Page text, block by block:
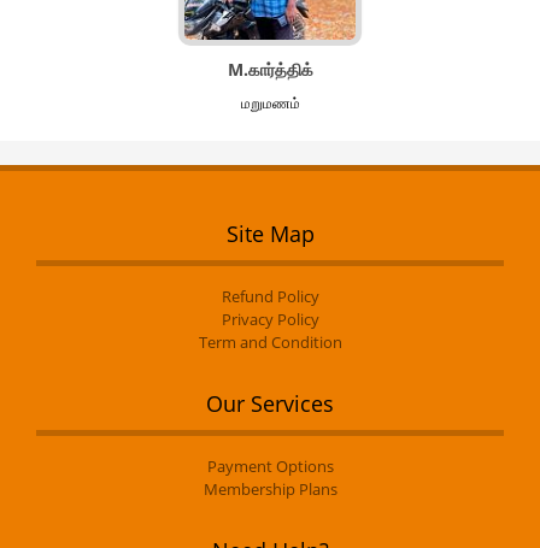
M.கார்த்திக்
மறுமணம்
Site Map
Refund Policy
Privacy Policy
Term and Condition
Our Services
Payment Options
Membership Plans